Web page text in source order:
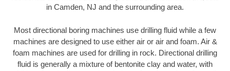
in Camden, NJ and the surrounding area.
Most directional boring machines use drilling fluid while a few
machines are designed to use either air or air and foam. Air &
foam machines are used for drilling in rock. Directional drilling
fluid is generally a mixture of bentonite clay and water, with